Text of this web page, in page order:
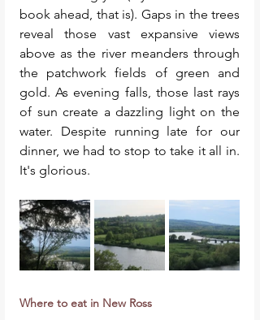
book ahead, that is). Gaps in the trees
reveal those vast expansive views
above as the river meanders through
the patchwork fields of green and
gold. As evening falls, those last rays
of sun create a dazzling light on the
water. Despite running late for our
dinner, we had to stop to take it all in.
It's glorious.
Where to eat in New Ross